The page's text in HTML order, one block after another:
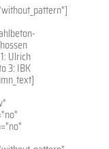
Ulrich
3: IBK